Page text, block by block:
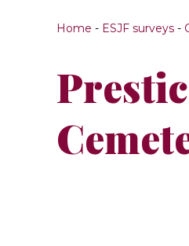
Home - ESJF surveys -